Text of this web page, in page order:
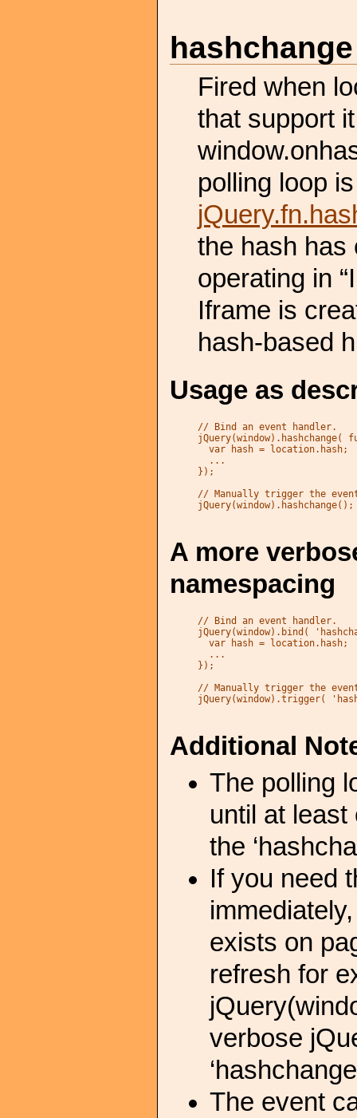
Fired when
that support
polling loop
the hash
operating in
Iframe is
hash-based
Usage as
// Bind an event handler.
jQuery(window).hashchange(
  var hash = location.hash;
  ...
});
// Manually trigger the
jQuery(window).hashchange();
A more
namespacing
// Bind an event handler.
jQuery(window).bind(
  var hash = location.hash;
  ...
});
// Manually trigger the
jQuery(window).trigger(
Additional
The polling
until at
the
If you need
exists on
refresh for
verbose
The event